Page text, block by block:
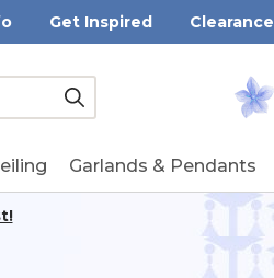
Get Inspired Clearance
Submit
Garlands & Pendants